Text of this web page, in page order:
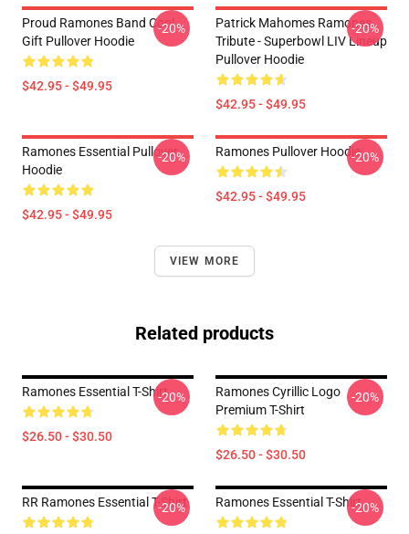
Proud Ramones Band Cool
Gift Pullover Hoodie
$42.95 - $49.95
-20%
Patrick Mahomes Ramones
Tribute - Superbowl LIV Lineup
Pullover Hoodie
$42.95 - $49.95
-20%
Ramones Essential Pullover
Hoodie
$42.95 - $49.95
-20% Ramones Pullover Hoodie
$42.95 - $49.95
-20%
VIEW MORE
Related products
Ramones Essential T-Shirt
$26.50 - $30.50
-20%
Ramones Cyrillic Logo
Premium T-Shirt
$26.50 - $30.50
-20%
RR Ramones Essential T-Shirt
-20% Ramones Essential T-Shirt-20%